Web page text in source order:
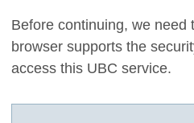
Before continuing, we need
browser supports the
access this UBC service.